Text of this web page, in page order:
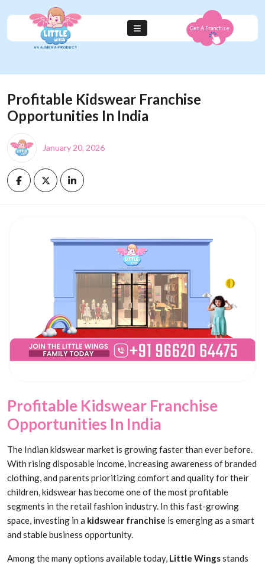
Get A Franchise
Profitable Kidswear Franchise
Opportunities In India
January 20, 2026
Profitable Kidswear Franchise
Opportunities In India
The Indian kidswear market is growing faster than ever before.
With rising disposable income, increasing awareness of branded
clothing, and parents prioritizing comfort and quality for their
children, kidswear has become one of the most profitable
segments in the retail fashion industry. In this fast-growing
space, investing in a kidswear franchise is emerging as a smart
and stable business opportunity.
Among the many options available today, Little Wingsstands